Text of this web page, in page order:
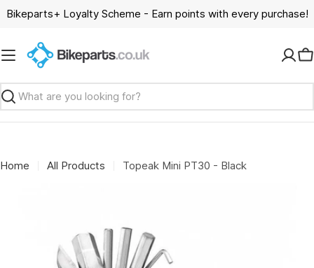
SkipBikeparts+ Loyalty Scheme - Earn points with every purchase!
Search
Home All Products Topeak Mini PT30 - Black